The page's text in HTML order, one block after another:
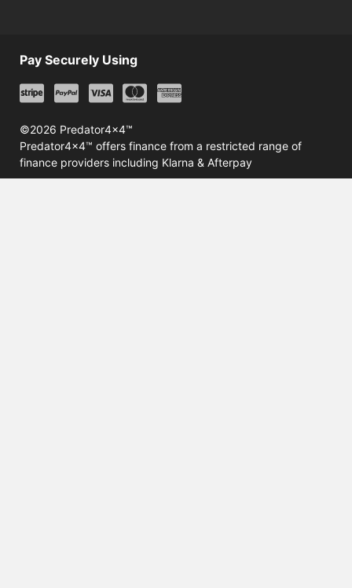
©2026 Predator4x4™
Predator4x4™ offers finance from a restricted range of
finance providers including Klarna & Afterpay
Pay Securely Using